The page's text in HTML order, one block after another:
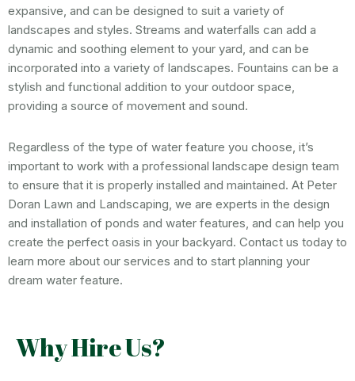
expansive, and can be designed to suit a variety of
landscapes and styles. Streams and waterfalls can add a
dynamic and soothing element to your yard, and can be
incorporated into a variety of landscapes. Fountains can be a
stylish and functional addition to your outdoor space,
providing a source of movement and sound.
Regardless of the type of water feature you choose, it’s
important to work with a professional landscape design team
to ensure that it is properly installed and maintained. At Peter
Doran Lawn and Landscaping, we are experts in the design
and installation of ponds and water features, and can help you
create the perfect oasis in your backyard. Contact us today to
learn more about our services and to start planning your
dream water feature.
Why Hire Us?